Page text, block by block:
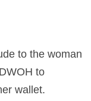
to the woman
to
wallet.